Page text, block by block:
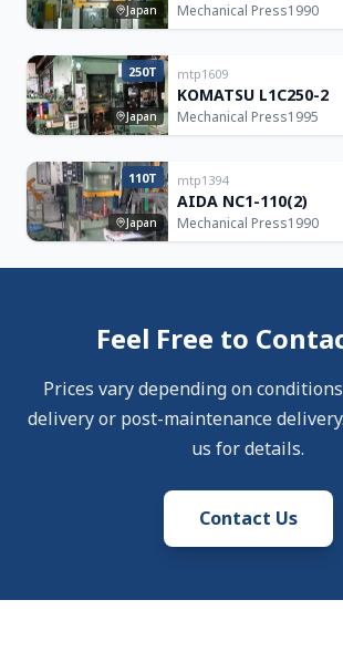
Japan Mechanical Press1990
250T
Japan
mtp1609
KOMATSU L1C250-2
Mechanical Press1995
110T
Japan
mtp1394
AIDA NC1-110(2)
Mechanical Press1990
Feel Free to
Prices vary depending on
delivery or post-maintenance
us for details.
Contact Us